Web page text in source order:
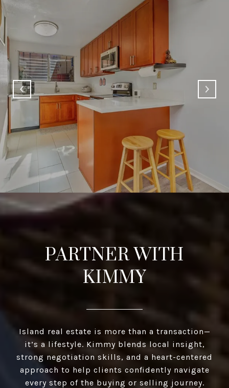
PARTNER WITH
KIMMY
Island real estate is more than a transaction—
it’s a lifestyle. Kimmy blends local insight,
strong negotiation skills, and a heart-centered
approach to help clients confidently navigate
every step of the buying or selling journey.